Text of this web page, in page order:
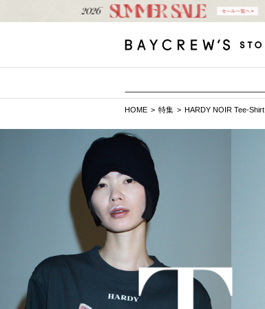
HOME 特集 HARDY NOIR Tee-Shirt